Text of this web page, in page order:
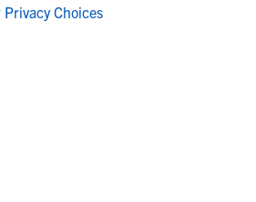
Privacy Choices